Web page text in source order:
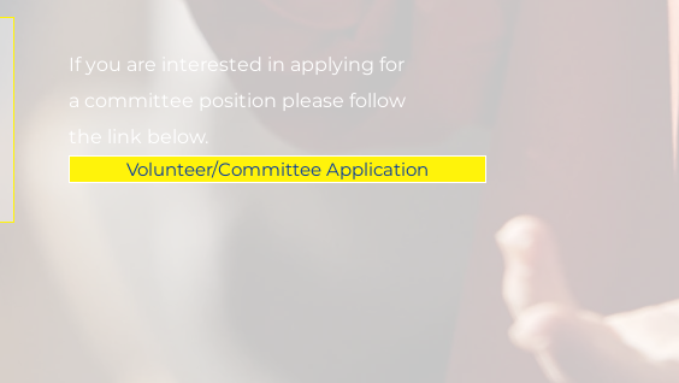
If you are interested in applying for
a committee position please follow
the link below.
Volunteer/Committee Application